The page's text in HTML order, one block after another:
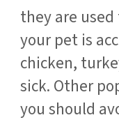
they are
your pet is
chicken,
sick. Other
you should